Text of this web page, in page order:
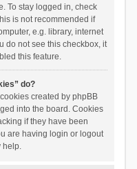
To stay logged in, check
is not recommended if
e.g. library, internet
do not see this checkbox, it
this feature.
do?
created by phpBB
into the board. Cookies
if they have been
are having login or logout
help.